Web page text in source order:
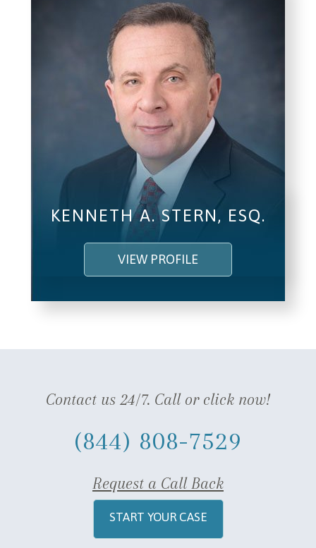
KENNETH A. STERN, ESQ.
VIEW PROFILE
Contact us 24/7. Call or click now!
(844) 808-7529
Request a Call Back
START YOUR CASE